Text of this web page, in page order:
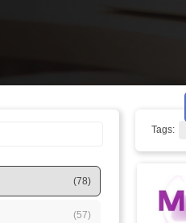
(78)
(57)
Tags: